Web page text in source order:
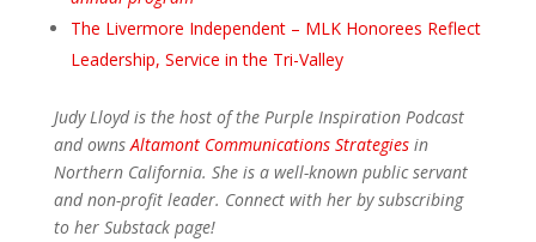
The Livermore Independent – MLK Honorees Reflect
Leadership, Service in the Tri-Valley
Judy Lloyd is the host of the Purple Inspiration Podcast
and ownsAltamont Communications Strategiesin
Northern California. She is a well-known public servant
and non-profit leader. Connect with her by subscribing
to her Substack page!